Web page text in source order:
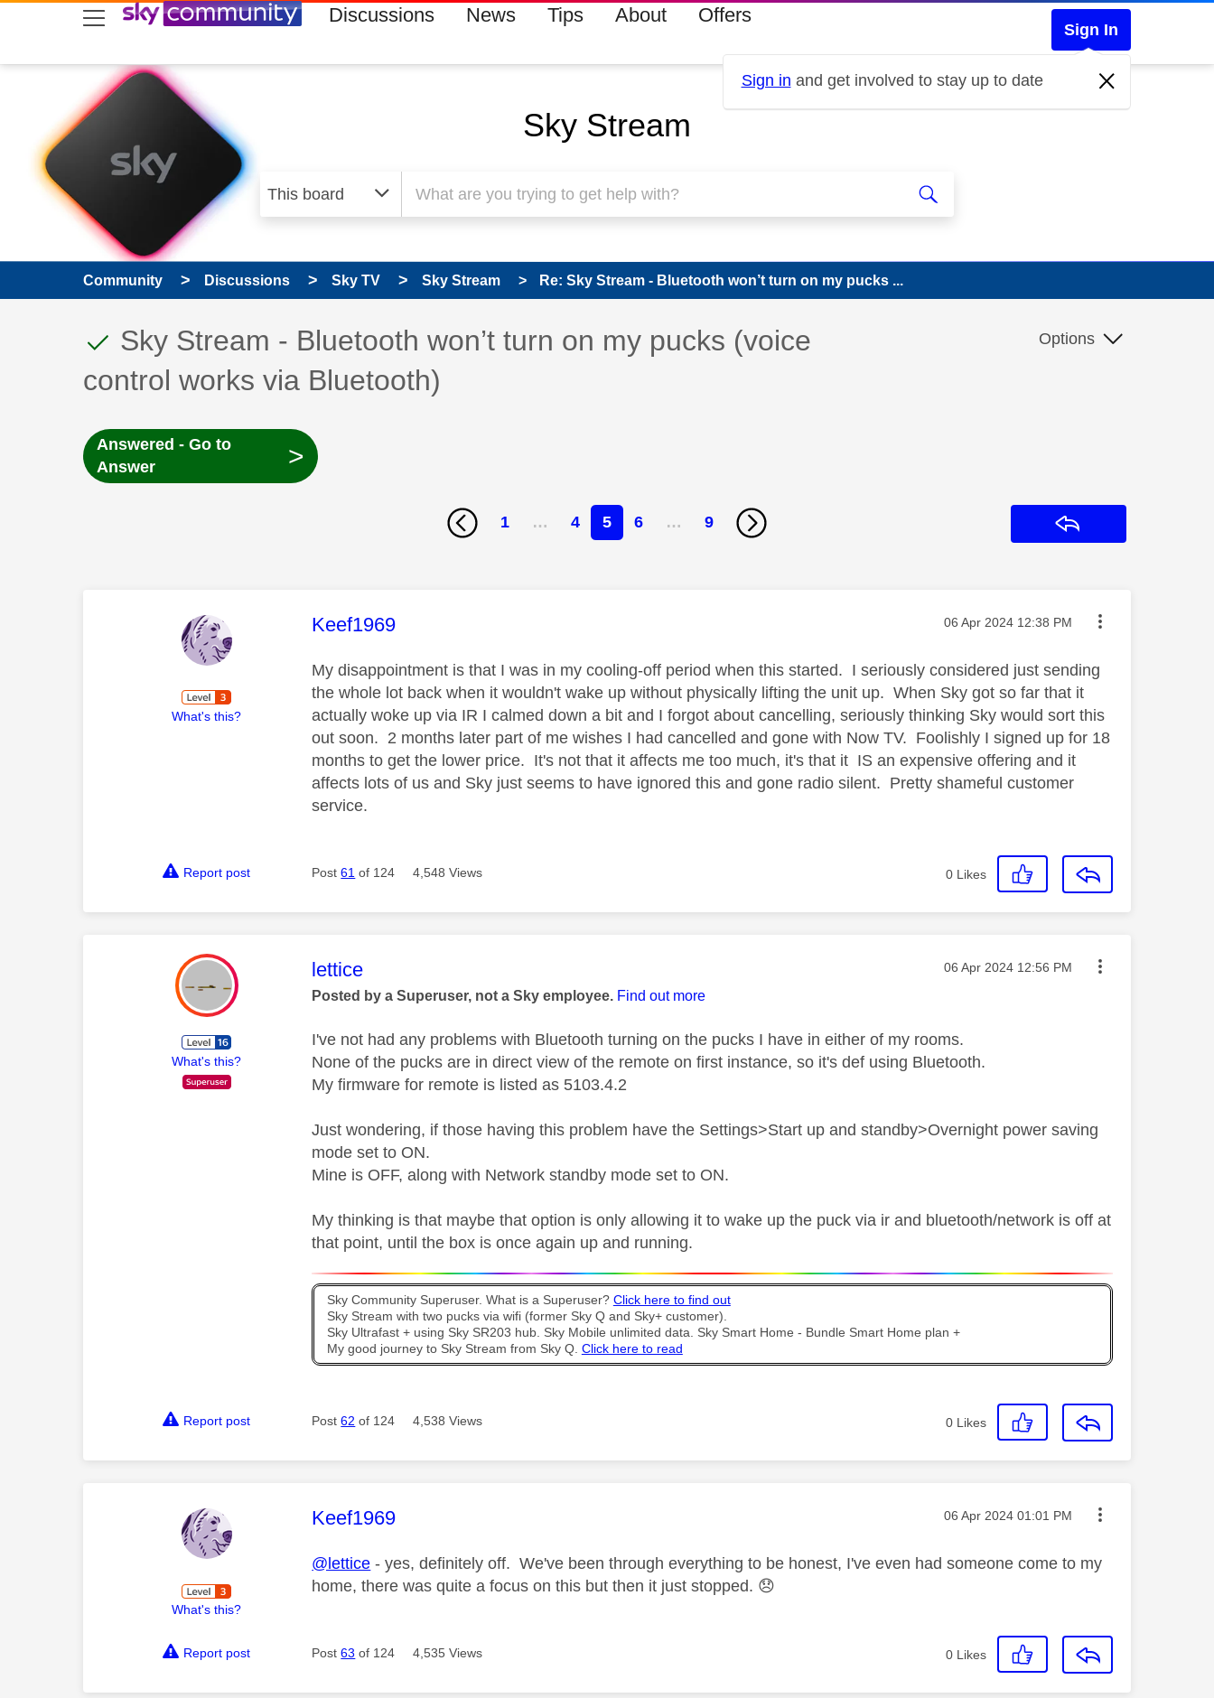
skip to search
skip to content
skip to footer Discussions News Tips About Offers
Sign In
Sign in and get involved to stay up to date
Sky Stream
Community Discussions Sky TV Sky Stream Re: Sky Stream - Bluetooth won’t turn on my pucks ...
This discussion topic has been answered
Discussion topic:
Sky Stream - Bluetooth won’t turn on my pucks (voice
control works via Bluetooth)
Options
Answered - Go to
Answer
>
1 … 4 5 6 … 9
What's this?
This message was authored by:
Keef1969 Message posted on
‎06 Apr 2024 12:38 PM
My disappointment is that I was in my cooling-off period when this started. I seriously considered just sending
the whole lot back when it wouldn't wake up without physically lifting the unit up. When Sky got so far that it
actually woke up via IR I calmed down a bit and I forgot about cancelling, seriously thinking Sky would sort this
out soon. 2 months later part of me wishes I had cancelled and gone with Now TV. Foolishly I signed up for 18
months to get the lower price. It's not that it affects me too much, it's that it IS an expensive offering and it
affects lots of us and Sky just seems to have ignored this and gone radio silent. Pretty shameful customer
service.
Report post Post61 of 124 4,548 Views 0 Likes
What's this?
This message was authored by:
lettice Message posted on
‎06 Apr 2024 12:56 PM
Posted by a Superuser, not a Sky employee. Find out more
I've not had any problems with Bluetooth turning on the pucks I have in either of my rooms.
None of the pucks are in direct view of the remote on first instance, so it's def using Bluetooth.
My firmware for remote is listed as 5103.4.2
Just wondering, if those having this problem have the Settings>Start up and standby>Overnight power saving
mode set to ON.
Mine is OFF, along with Network standby mode set to ON.
My thinking is that maybe that option is only allowing it to wake up the puck via ir and bluetooth/network is off at
that point, until the box is once again up and running.
Sky Community Superuser. What is a Superuser? Click here to find out
Sky Stream with two pucks via wifi (former Sky Q and Sky+ customer).
Sky Ultrafast + using Sky SR203 hub. Sky Mobile unlimited data. Sky Smart Home - Bundle Smart Home plan +
My good journey to Sky Stream from Sky Q. Click here to read
Report post Post62 of 124 4,538 Views 0 Likes
What's this?
This message was authored by:
Keef1969 Message posted on
‎06 Apr 2024 01:01 PM
@lettice - yes, definitely off. We've been through everything to be honest, I've even had someone come to my
home, there was quite a focus on this but then it just stopped. 😞
Report post Post63 of 124 4,535 Views 0 Likes